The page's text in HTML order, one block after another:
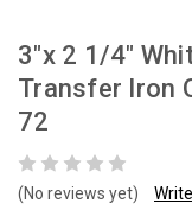
3"x 2 1/4"
Transfer Iron
72
(No reviews yet)